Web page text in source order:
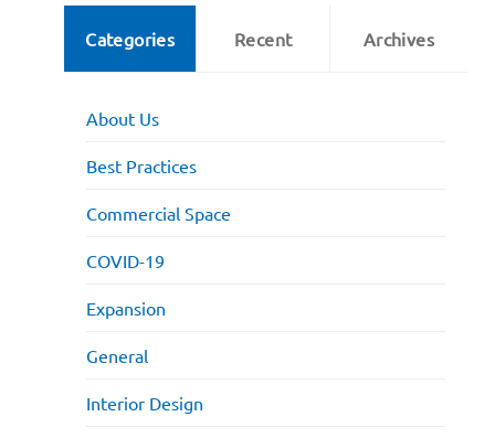
Categories Recent Archives
About Us
Best Practices
Commercial Space
COVID-19
Expansion
General
Interior Design